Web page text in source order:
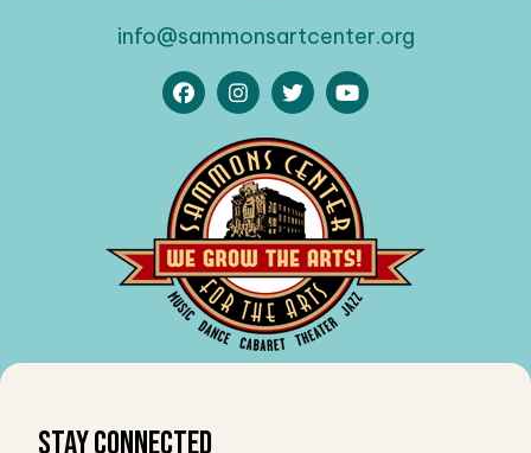
info@sammonsartcenter.org
Stay Connected